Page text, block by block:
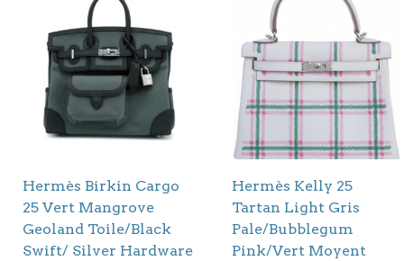
Hermès Birkin Cargo
25 Vert Mangrove
Geoland Toile/Black
Swift/ Silver Hardware
Hermès Kelly 25
Tartan Light Gris
Pale/Bubblegum
Pink/Vert Moyent